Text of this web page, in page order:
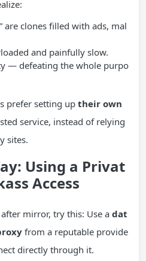
are clones filled with ads, mal
and painfully slow.
— defeating the whole purpo
prefer setting up their own
service, instead of relying
sites.
Using a Privat
Access
mirror, try this: Use a dat
from a reputable provide
directly through it.